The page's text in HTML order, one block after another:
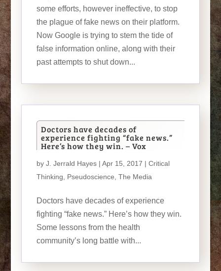
some efforts, however ineffective, to stop
the plague of fake news on their platform.
Now Google is trying to stem the tide of
false information online, along with their
past attempts to shut down...
Doctors have decades of
experience fighting “fake news.”
Here’s how they win. – Vox
by J. Jerrald Hayes| Apr 15, 2017 | Critical
Thinking
Pseudoscience The Media
Doctors have decades of experience
fighting “fake news.” Here’s how they win.
Some lessons from the health
community’s long battle with...